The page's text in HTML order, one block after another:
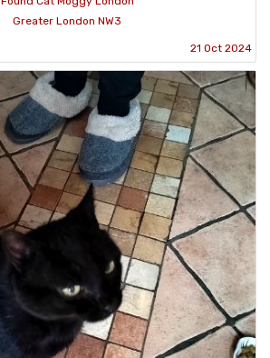
Greater London NW3
21 Oct 2024